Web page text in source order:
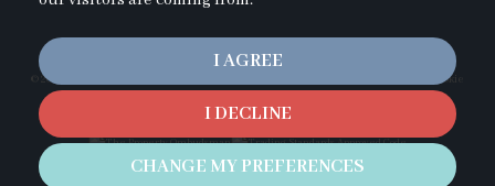
I AGREE
I DECLINE
CHANGE MY PREFERENCES
© 2026 Nest Estate Agents |
Cookie
Duckletts Complaints Procedure |CMP Certificate